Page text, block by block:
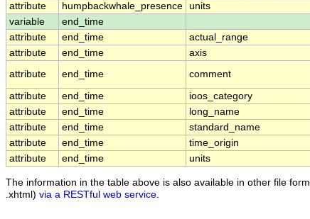
attribute
humpbackwhale_presence units
variable
end_time
attribute
end_time actual_range
attribute
end_time axis
attribute
end_time comment
attribute
end_time ioos_category
attribute
end_time long_name
attribute
end_time standard_name
attribute
end_time time_origin
attribute
end_time units
The information in the table above is also available in other file
.xhtml) via a RESTful web service